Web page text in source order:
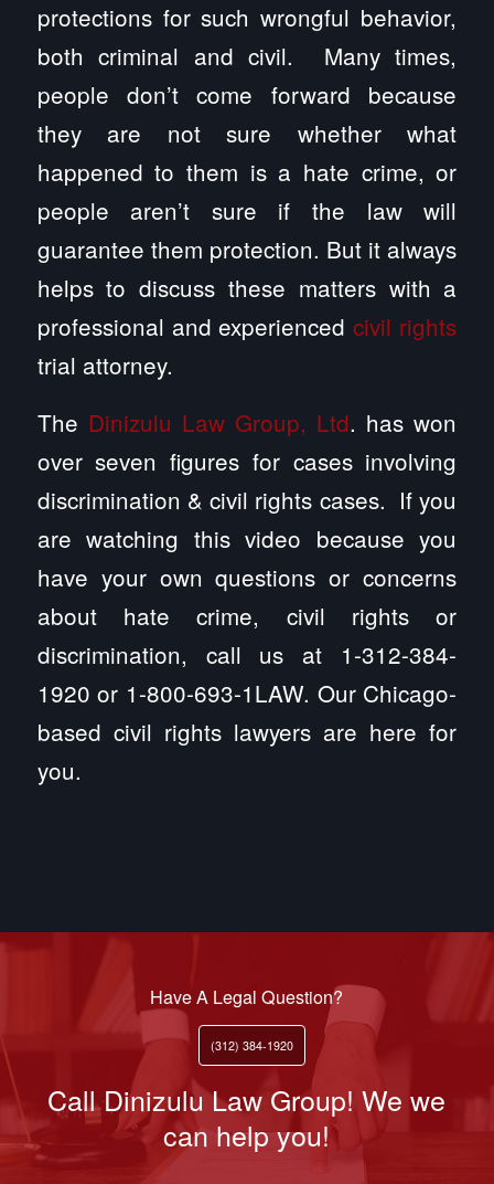
protections for such wrongful behavior,
both criminal and civil. Many times,
people don’t come forward because
they are not sure whether what
happened to them is a hate crime, or
people aren’t sure if the law will
guarantee them protection. But it always
helps to discuss these matters with a
professional and experiencedcivil rights
trial attorney.
The Dinizulu Law Group, Ltd. has won
over seven figures for cases involving
discrimination & civil rights cases. If you
are watching this video because you
have your own questions or concerns
about hate crime, civil rights or
discrimination, call us at 1-312-384-
1920 or 1-800-693-1LAW. Our Chicago-
based civil rights lawyers are here for
you.
Have A Legal Question?
(312) 384-1920
Call Dinizulu Law Group! We we
can help you!